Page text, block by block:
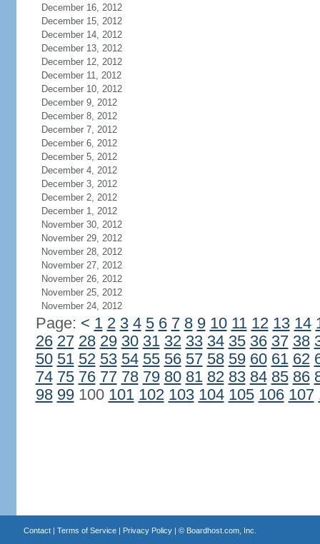
December 16, 2012
December 15, 2012
December 14, 2012
December 13, 2012
December 12, 2012
December 11, 2012
December 10, 2012
December 9, 2012
December 8, 2012
December 7, 2012
December 6, 2012
December 5, 2012
December 4, 2012
December 3, 2012
December 2, 2012
December 1, 2012
November 30, 2012
November 29, 2012
November 28, 2012
November 27, 2012
November 26, 2012
November 25, 2012
November 24, 2012
Page: < 1 2 3 4 5 6 7 8 9 10 11 12 13 14
26 27 28 29 30 31 32 33 34 35 36 37 38
50 51 52 53 54 55 56 57 58 59 60 61 62
74 75 76 77 78 79 80 81 82 83 84 85 86
98 99100 101 102 103 104 105 106 107
Contact| Terms of Service| Privacy Policy| © Boardhost.com, Inc.